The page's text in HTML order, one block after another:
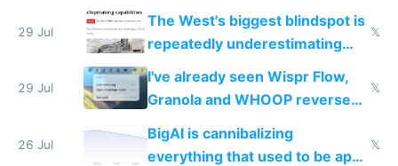
as AI lowers the cost of
29 Jul
The West's biggest blindspot is
repeatedly underestimating
China's speed and capabilities
𝕏
29 Jul
I've already seen Wispr Flow,
Granola and WHOOP reverse
engineered and open sourced
with fully free versions today
𝕏
26 Jul
BigAI is cannibalizing
everything that used to be apps
𝕏